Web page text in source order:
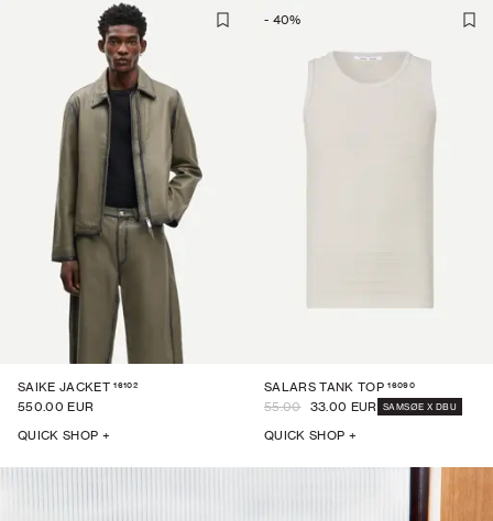
SAIKE JACKET 16102
550.00 EUR
QUICK SHOP +
- 40%
SALARS TANK TOP 16090
55.00 33.00 EUR SAMSØE X DBU
QUICK SHOP +